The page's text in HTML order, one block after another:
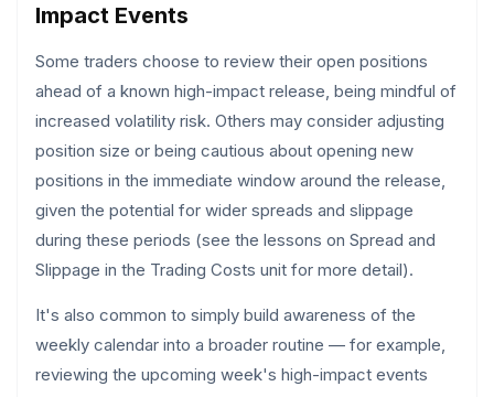
Impact Events
Some traders choose to review their open positions
ahead of a known high-impact release, being mindful of
increased volatility risk. Others may consider adjusting
position size or being cautious about opening new
positions in the immediate window around the release,
given the potential for wider spreads and slippage
during these periods (see the lessons on Spread and
Slippage in the Trading Costs unit for more detail).
It's also common to simply build awareness of the
weekly calendar into a broader routine — for example,
reviewing the upcoming week's high-impact events